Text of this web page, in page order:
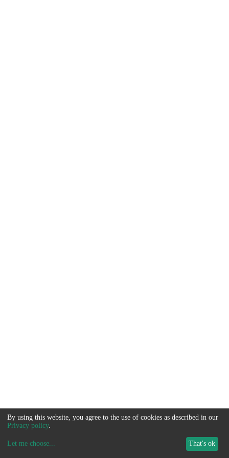
By using this website, you agree to the use of cookies as described in our
Privacy policy.
Let me choose... That's ok